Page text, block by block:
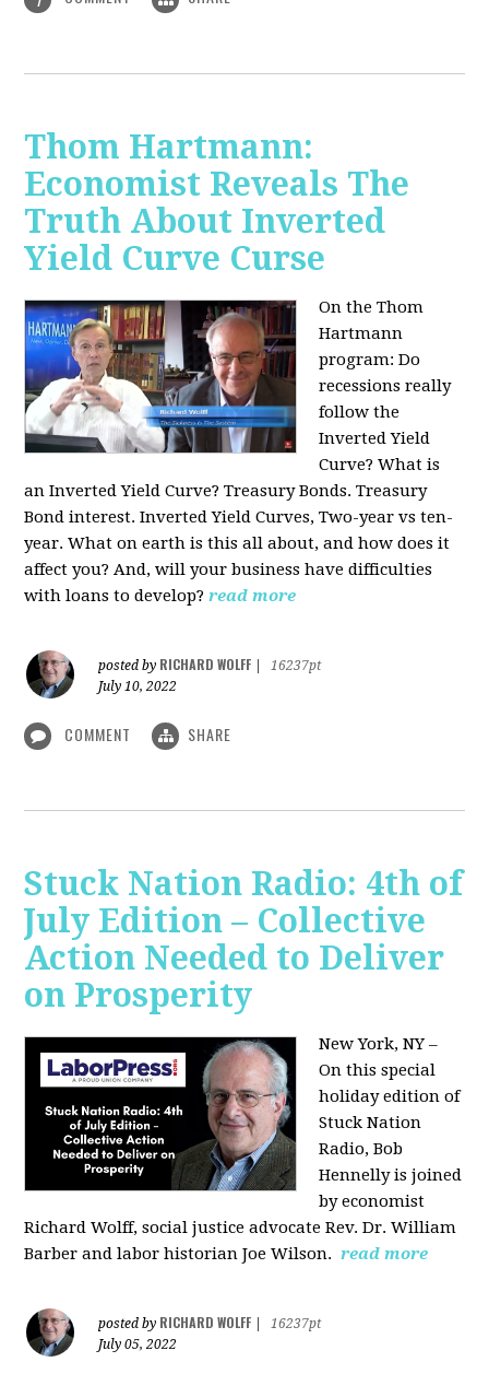
Thom Hartmann:
Economist Reveals The
Truth About Inverted
Yield Curve Curse
On the Thom
Hartmann
program:Do
recessions really
follow the
Inverted Yield
Curve? What is
an Inverted Yield Curve? Treasury Bonds. Treasury
Bond interest. Inverted Yield Curves, Two-year vs ten-
year. What on earth is this all about, and how does it
affect you? And, will your business have difficulties
with loans to develop? read more
posted by RICHARD WOLFF
16237pt
July 10, 2022
COMMENT SHARE
Stuck Nation Radio: 4th of
July Edition – Collective
Action Needed to Deliver
on Prosperity
New York, NY –
On this special
holiday edition of
Stuck Nation
Radio, Bob
Hennelly is joined
by economist
Richard Wolff, social justice advocate Rev. Dr. William
Barber and labor historian Joe Wilson. read more
posted by RICHARD WOLFF
16237pt
July 05, 2022